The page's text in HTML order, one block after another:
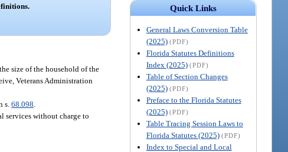
Quick Links
General Laws Conversion Table
(2025) (PDF)
Florida Statutes Definitions
Index (2025) (PDF)
Table of Section Changes
(2025) (PDF)
Preface to the Florida Statutes
(2025) (PDF)
Table Tracing Session Laws to
Florida Statutes (2025) (PDF)
Index to Special and Local
size of the household of the
Veterans Administration
s.68.098
services without charge to